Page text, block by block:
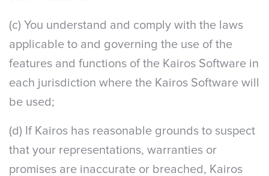
(c) You understand and comply with the laws
applicable to and governing the use of the
features and functions of the Kairos Software in
each jurisdiction where the Kairos Software will
be used;
(d) If Kairos has reasonable grounds to suspect
that your representations, warranties or
promises are inaccurate or breached, Kairos